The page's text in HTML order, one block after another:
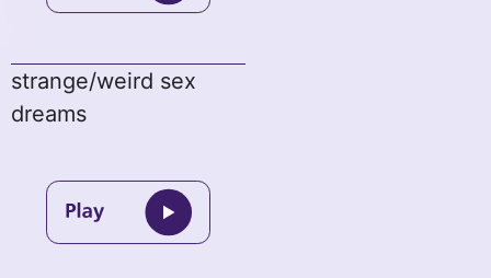
strange/weird sex
dreams